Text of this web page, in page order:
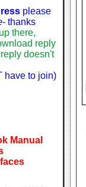
please
- thanks
there,
reply
doesn't
have to join)
Manual